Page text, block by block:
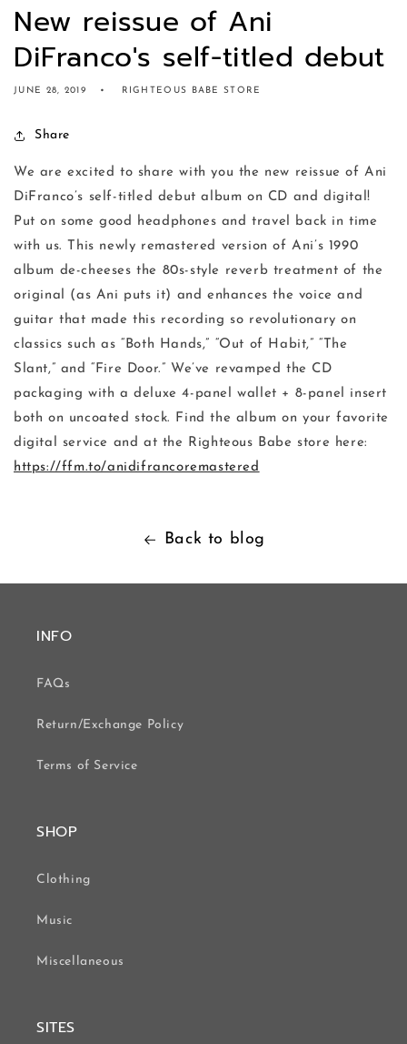
New reissue of Ani
DiFranco's self-titled debut
JUNE 28, 2019 RIGHTEOUS BABE STORE
Share
We are excited to share with you the new reissue of Ani
DiFranco’s self-titled debut album on CD and digital!
Put on some good headphones and travel back in time
with us. This newly remastered version of Ani’s 1990
album de-cheeses the 80s-style reverb treatment of the
original (as Ani puts it) and enhances the voice and
guitar that made this recording so revolutionary on
classics such as “Both Hands,” “Out of Habit,” “The
Slant,” and “Fire Door.” We’ve revamped the CD
packaging with a deluxe 4-panel wallet + 8-panel insert
both on uncoated stock. Find the album on your favorite
digital service and at the Righteous Babe store here:
https://ffm.to/anidifrancoremastered
Back to blog
INFO
FAQs
Return/Exchange Policy
Terms of Service
SHOP
Clothing
Music
Miscellaneous
SITES